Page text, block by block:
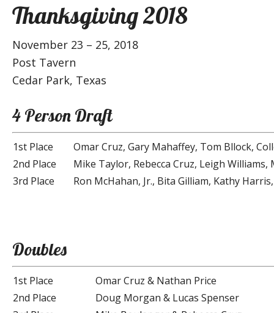
Thanksgiving 2018
November 23 – 25, 2018
Post Tavern
Cedar Park, Texas
4 Person Draft
1st Place
Omar Cruz, Gary Mahaffey, Tom Bllock,
2nd Place
Mike Taylor, Rebecca Cruz, Leigh Williams,
3rd Place
Ron McHahan, Jr., Bita Gilliam, Kathy
Doubles
1st Place
Omar Cruz & Nathan Price
2nd Place
Doug Morgan & Lucas Spenser